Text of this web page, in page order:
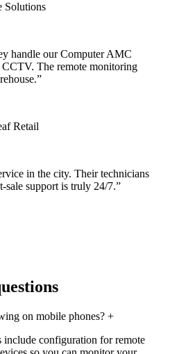
Solutions
handle our Computer AMC
The remote monitoring
Retail
in the city. Their technicians
sale support is truly 24/7.”
on mobile phones? +
configuration for remote